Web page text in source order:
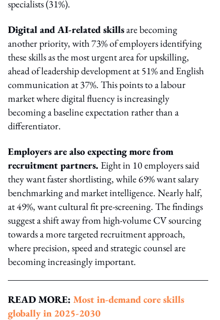
specialists (31%).
Digital and AI-related skillsare becoming
another priority, with 73% of employers identifying
these skills as the most urgent area for upskilling,
ahead of leadership development at 51% and English
communication at 37%. This points to a labour
market where digital fluency is increasingly
becoming a baseline expectation rather than a
differentiator.
Employers are also expecting more from
recruitment partners. Eight in 10 employers said
they want faster shortlisting, while 69% want salary
benchmarking and market intelligence. Nearly half,
at 49%, want cultural fit pre-screening. The findings
suggest a shift away from high-volume CV sourcing
towards a more targeted recruitment approach,
where precision, speed and strategic counsel are
becoming increasingly important.
READ MORE: Most in-demand core skills
globally in 2025-2030